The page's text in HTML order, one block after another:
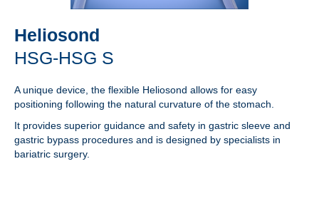
Heliosond
HSG-HSG S
A unique device, the flexible Heliosond allows for easy
positioning following the natural curvature of the stomach.
It provides superior guidance and safety in gastric sleeve and
gastric bypass procedures and is designed by specialists in
bariatric surgery.